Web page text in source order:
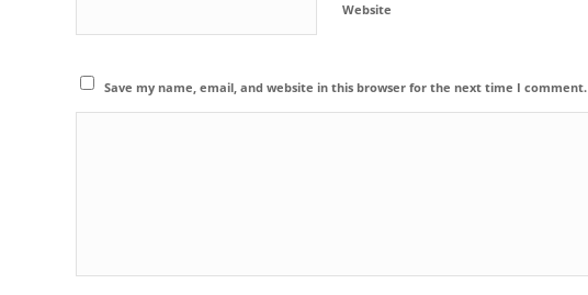
Website
Save my name, email, and website in this browser for the next time I comment.